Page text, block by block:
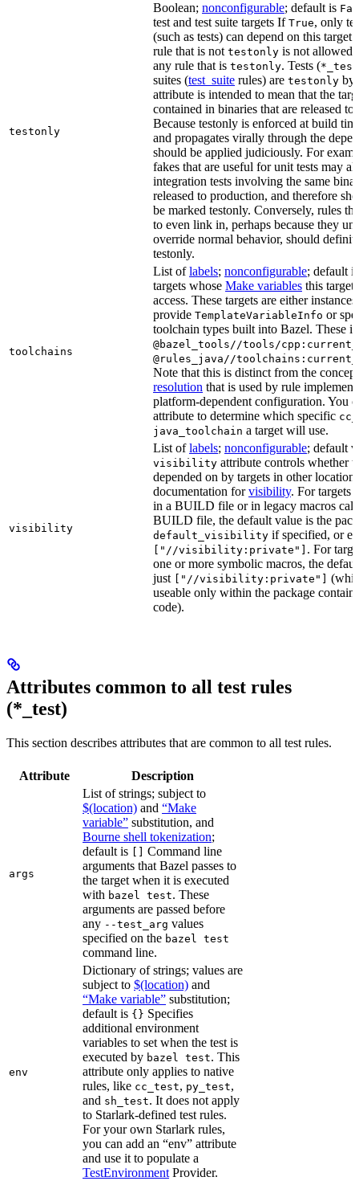
testonly
Boolean; nonconfigurable; default is
test and test suite targets If True, only
(such as tests) can depend on this
rule that is not testonly is not allowed
any rule that is testonly. Tests (*_test
suites (test_suite rules) are testonly by
attribute is intended to mean that the
contained in binaries that are released
Because testonly is enforced at build
and propagates virally through the
should be applied judiciously. For
fakes that are useful for unit tests may
integration tests involving the same
released to production, and therefore
be marked testonly. Conversely, rules
to even link in, perhaps because they
override normal behavior, should
testonly.
toolchains
List oflabels; nonconfigurable; default
targets whose Make variables this target
access. These targets are either
provide TemplateVariableInfo or
toolchain types built into Bazel. These
@bazel_tools//tools/
@rules_java//
Note that this is distinct from the
resolution that is used by rule
platform-dependent configuration. You
attribute to determine which specific
java_toolchain a target will use.
visibility
List oflabels; nonconfigurable; default
visibility attribute controls whether
depended on by targets in other
documentation forvisibility. For targets
in a BUILD file or in legacy macros
BUILD file, the default value is the
default_visibility if specified, or
["//visibility:private"] . For
one or more symbolic macros, the
just
["//visibility:private"]
useable only within the package
code).
Attributes common to all test rules
(*_test)
This section describes attributes that are common to all test rules.
Attribute Description
args
List of strings; subject to
$(location) and “Make
variable” substitution, and
Bourne shell tokenization;
default is
Command line
arguments that Bazel passes to
the target when it is executed
with bazel test. These
arguments are passed before
any --test_arg values
specified on the bazel test
command line.
env
Dictionary of strings; values are
subject to $(location) and
“Make variable” substitution;
default is {} Specifies
additional environment
variables to set when the test is
executed by bazel test. This
attribute only applies to native
rules, like cc_test, py_test,
and sh_test. It does not apply
to Starlark-defined test rules.
For your own Starlark rules,
you can add an “env” attribute
and use it to populate a
TestEnvironment Provider.